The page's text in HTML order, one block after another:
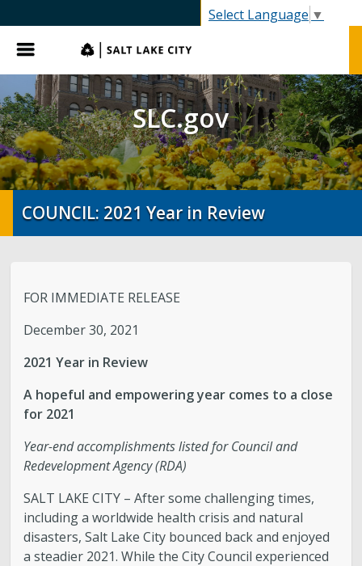
Select Language ▼
Menu
SLC.gov
COUNCIL: 2021 Year in Review
FOR IMMEDIATE RELEASE
December 30, 2021
2021 Year in Review
A hopeful and empowering year comes to a close
for 2021
Year-end accomplishments listed for Council and
Redevelopment Agency (RDA)
SALT LAKE CITY – After some challenging times,
including a worldwide health crisis and natural
disasters, Salt Lake City bounced back and enjoyed
a steadier 2021. While the City Council experienced